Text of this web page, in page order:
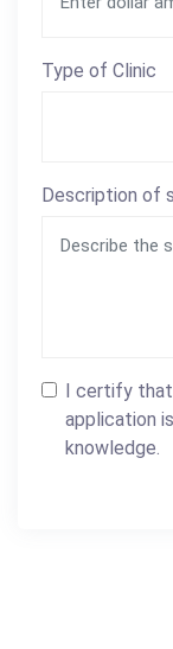
Type of Clinic
Description of
I certify
application
knowledge.